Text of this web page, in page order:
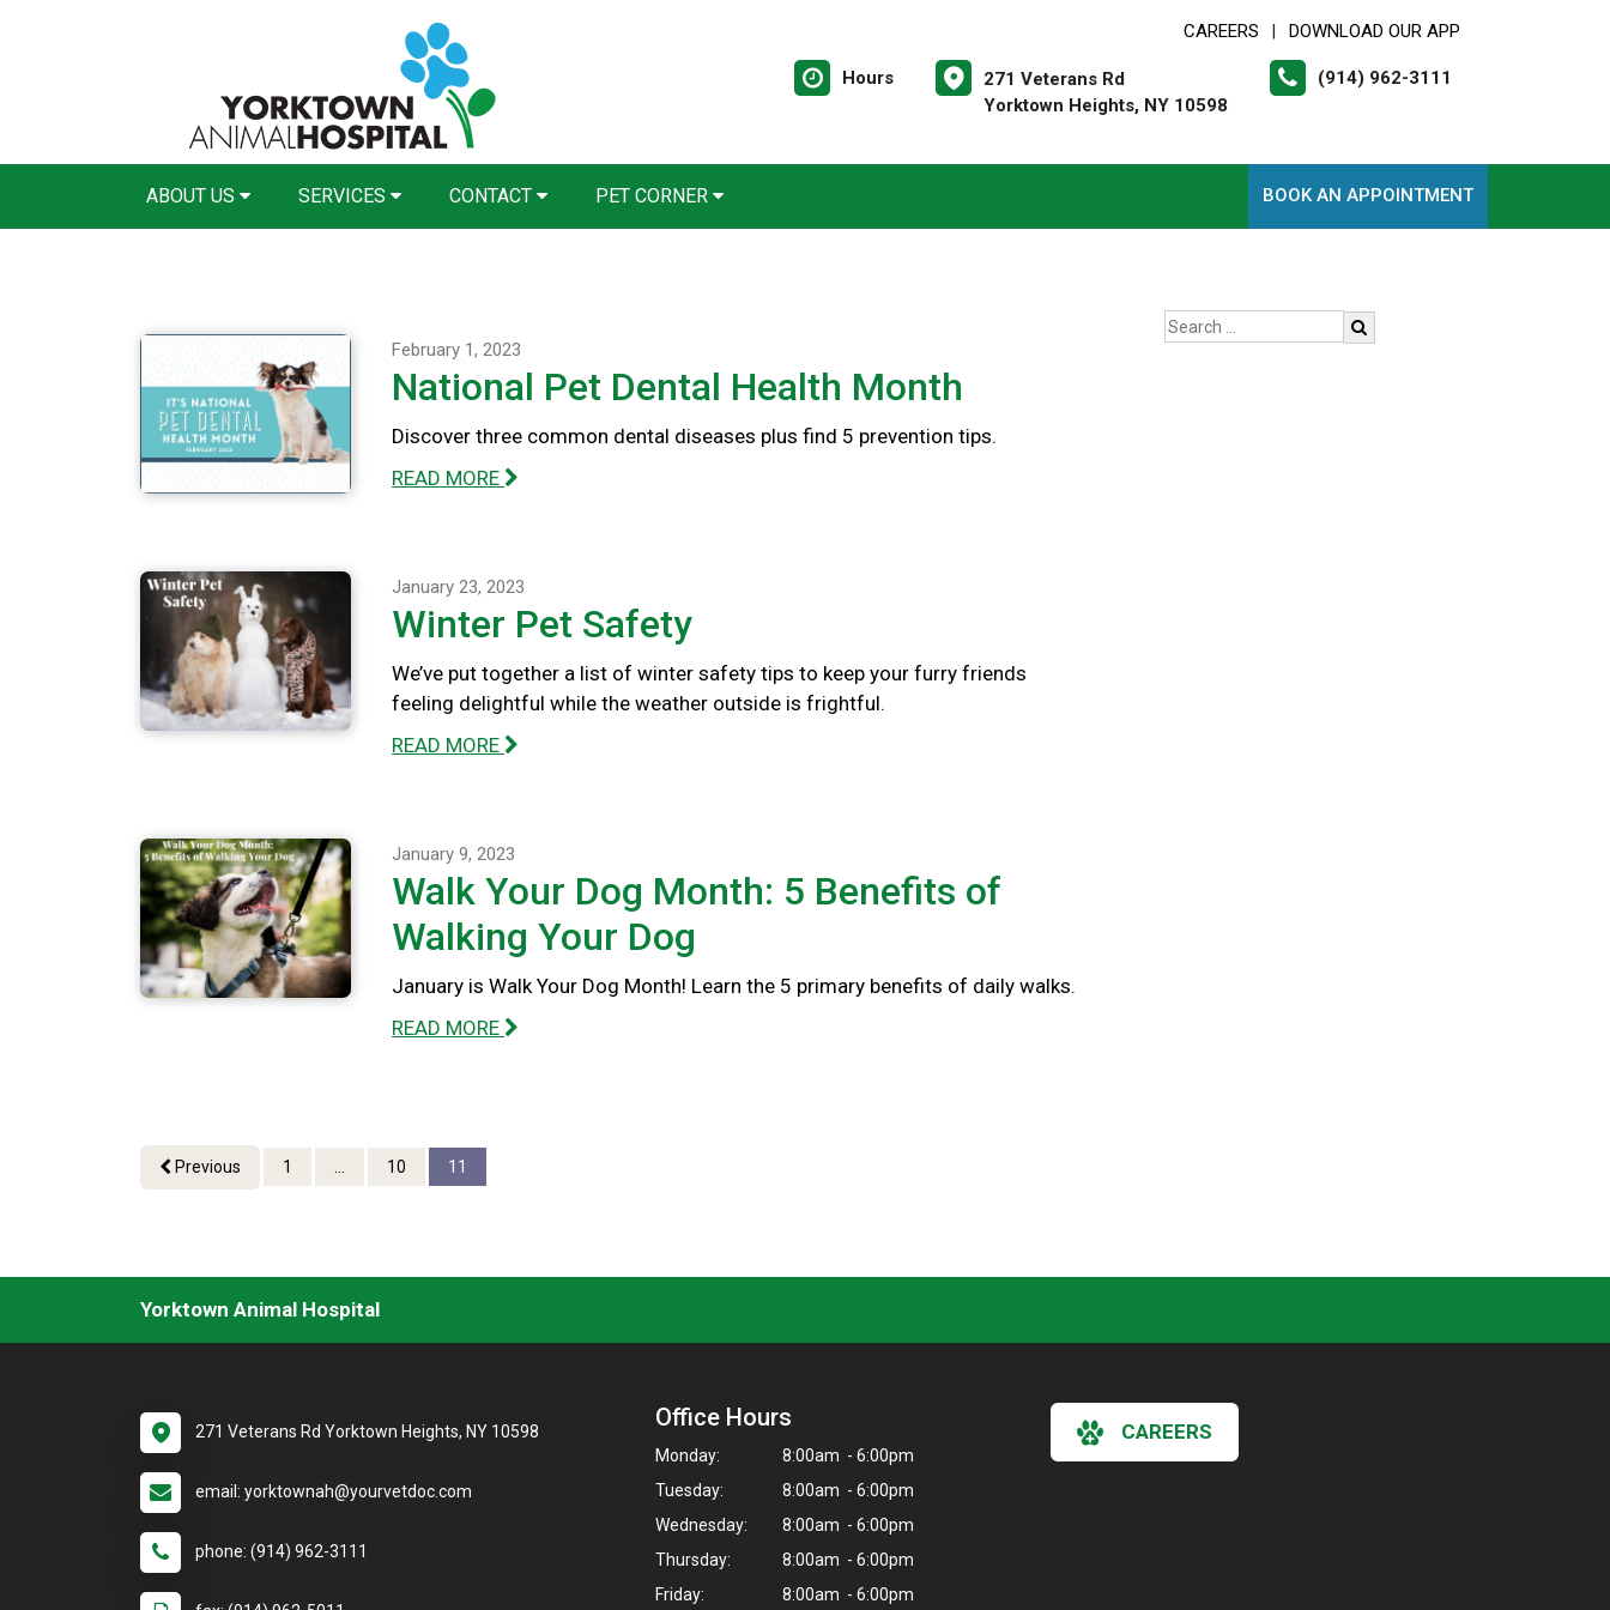
CAREERS DOWNLOAD OUR APP
Hours
271 Veterans Rd
Yorktown Heights, NY 10598
(914) 962-3111
ABOUT US SERVICES CONTACT PET CORNER BOOK AN APPOINTMENT
February 1, 2023
National Pet Dental Health Month
Discover three common dental diseases plus find 5 prevention tips.
READ MORE
January 23, 2023
Winter Pet Safety
We’ve put together a list of winter safety tips to keep your furry friends
feeling delightful while the weather outside is frightful.
READ MORE
January 9, 2023
Walk Your Dog Month: 5 Benefits of
Walking Your Dog
January is Walk Your Dog Month! Learn the 5 primary benefits of daily walks.
READ MORE
Previous 1 ... 10 11
Yorktown Animal Hospital
271 Veterans Rd Yorktown Heights, NY 10598
email: yorktownah@yourvetdoc.com
phone: (914) 962-3111
Office Hours
Monday:
8:00am - 6:00pm
Tuesday:
8:00am - 6:00pm
Wednesday:
8:00am - 6:00pm
Thursday:
8:00am - 6:00pm
Friday:
8:00am - 6:00pm
CAREERS